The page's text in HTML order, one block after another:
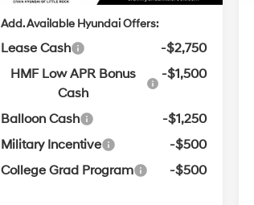
Add. Available Hyundai Offers:
Lease Cash
-$2,750
HMF Low APR Bonus
Cash
-$1,500
Balloon Cash
-$1,250
Military Incentive
-$500
College Grad Program
-$500